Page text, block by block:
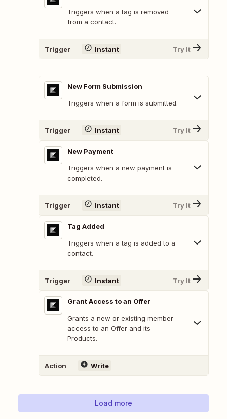
Triggers when a tag is removed
from a contact.
Trigger Instant Try It
New Form Submission
Triggers when a form is submitted.
Trigger Instant Try It
New Payment
Triggers when a new payment is
completed.
Trigger Instant Try It
Tag Added
Triggers when a tag is added to a
contact.
Trigger Instant Try It
Grant Access to an Offer
Grants a new or existing member
access to an Offer and its
Products.
Action Write
Load more